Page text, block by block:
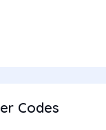
Codes